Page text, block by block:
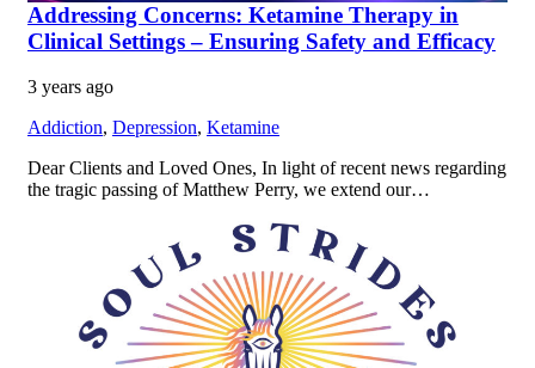
Addressing Concerns: Ketamine Therapy in
Clinical Settings – Ensuring Safety and Efficacy
3 years ago
Addiction, Depression, Ketamine
Dear Clients and Loved Ones, In light of recent news regarding
the tragic passing of Matthew Perry, we extend our…